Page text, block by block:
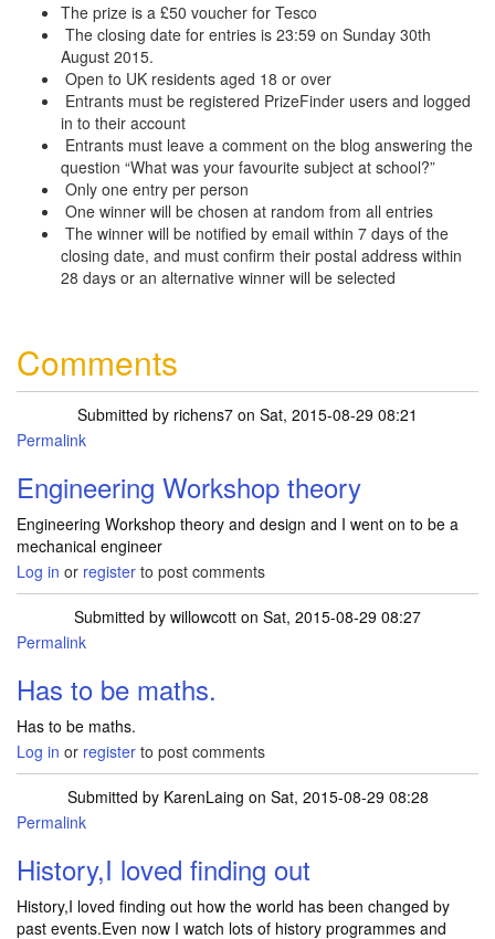
The prize is a £50 voucher for Tesco
The closing date for entries is 23:59 on Sunday 30th
August 2015.
Open to UK residents aged 18 or over
Entrants must be registered PrizeFinder users and logged
in to their account
Entrants must leave a comment on the blog answering the
question “What was your favourite subject at school?”
Only one entry per person
One winner will be chosen at random from all entries
The winner will be notified by email within 7 days of the
closing date, and must confirm their postal address within
28 days or an alternative winner will be selected
Comments
Submitted by richens7 on Sat, 2015-08-29 08:21
Permalink
Engineering Workshop theory
Engineering Workshop theory and design and I went on to be a
mechanical engineer
Log in or register to post comments
Submitted by willowcott on Sat, 2015-08-29 08:27
Permalink
Has to be maths.
Has to be maths.
Log in or register to post comments
Submitted by KarenLaing on Sat, 2015-08-29 08:28
Permalink
History,I loved finding out
History,I loved finding out how the world has been changed by
past events.Even now I watch lots of history programmes and